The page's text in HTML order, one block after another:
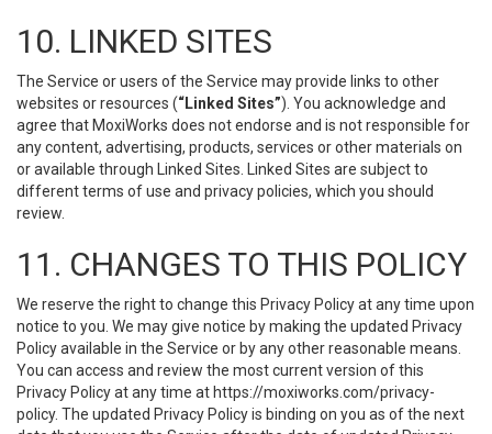
10. LINKED SITES
The Service or users of the Service may provide links to other
websites or resources (“Linked Sites”). You acknowledge and
agree that MoxiWorks does not endorse and is not responsible for
any content, advertising, products, services or other materials on
or available through Linked Sites. Linked Sites are subject to
different terms of use and privacy policies, which you should
review.
11. CHANGES TO THIS POLICY
We reserve the right to change this Privacy Policy at any time upon
notice to you. We may give notice by making the updated Privacy
Policy available in the Service or by any other reasonable means.
You can access and review the most current version of this
Privacy Policy at any time at https://moxiworks.com/privacy-
policy. The updated Privacy Policy is binding on you as of the next